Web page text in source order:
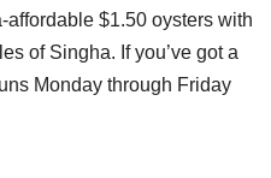
$1.50 oysters with
of Singha. If you’ve got a
Monday through Friday